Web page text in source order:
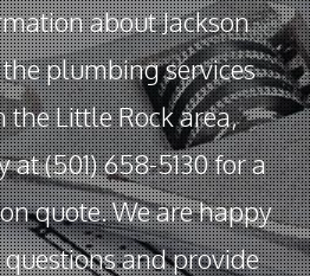
about Jackson
plumbing services
the Little Rock area,
at (501) 658-5130 for a
quote. We are happy
and provide